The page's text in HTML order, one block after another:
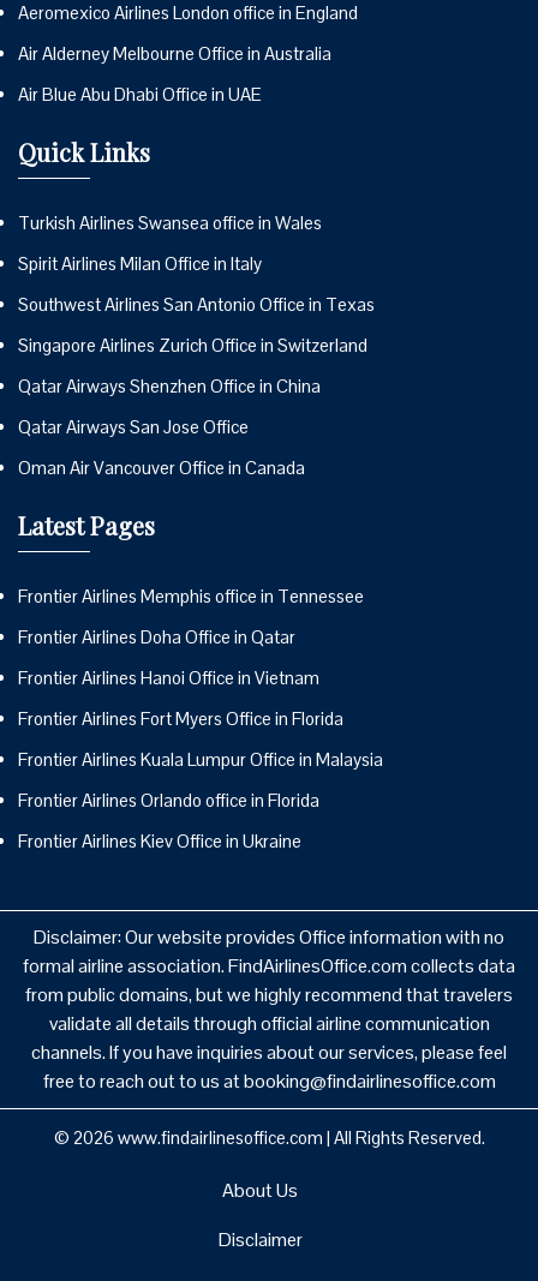
Aeromexico Airlines London office in England
Air Alderney Melbourne Office in Australia
Air Blue Abu Dhabi Office in UAE
Quick Links
Turkish Airlines Swansea office in Wales
Spirit Airlines Milan Office in Italy
Southwest Airlines San Antonio Office in Texas
Singapore Airlines Zurich Office in Switzerland
Qatar Airways Shenzhen Office in China
Qatar Airways San Jose Office
Oman Air Vancouver Office in Canada
Latest Pages
Frontier Airlines Memphis office in Tennessee
Frontier Airlines Doha Office in Qatar
Frontier Airlines Hanoi Office in Vietnam
Frontier Airlines Fort Myers Office in Florida
Frontier Airlines Kuala Lumpur Office in Malaysia
Frontier Airlines Orlando office in Florida
Frontier Airlines Kiev Office in Ukraine
Disclaimer: Our website provides Office information with no
formal airline association. FindAirlinesOffice.com collects data
from public domains, but we highly recommend that travelers
validate all details through official airline communication
channels. If you have inquiries about our services, please feel
free to reach out to us at booking@findairlinesoffice.com
© 2026 www.findairlinesoffice.com | All Rights Reserved.
About Us
Disclaimer